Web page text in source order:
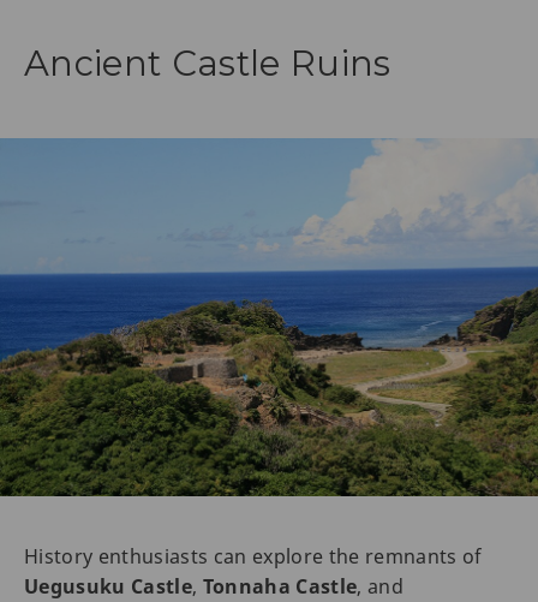
Ancient Castle Ruins
History enthusiasts can explore the remnants of
Uegusuku Castle, Tonnaha Castle, and